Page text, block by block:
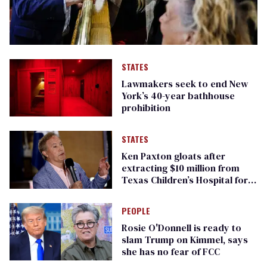
STATES
Lawmakers seek to end New
York’s 40-year bathhouse
prohibition
STATES
Ken Paxton gloats after
extracting $10 million from
Texas Children’s Hospital for
PEOPLE
Rosie O'Donnell is ready to
slam Trump on Kimmel, says
she has no fear of FCC